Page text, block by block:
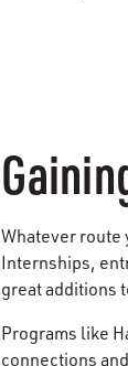
Whatever route
Internships,
great additions
Programs like
connections